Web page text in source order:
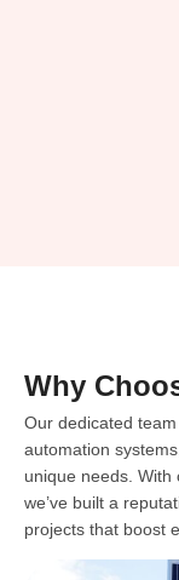
Why
Our dedicated
automation
unique needs. With
we’ve built a
projects that boost